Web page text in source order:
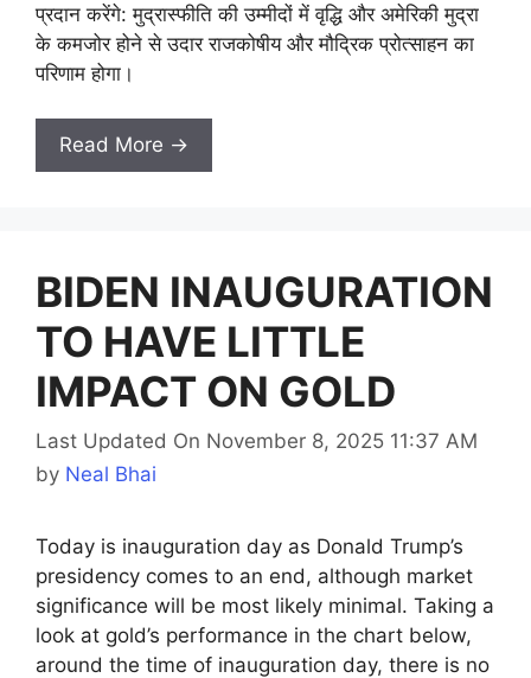
प्रदान करेंगे: मुद्रास्फीति की उम्मीदों में वृद्धि और अमेरिकी मुद्रा
के कमजोर होने से उदार राजकोषीय और मौद्रिक प्रोत्साहन का
परिणाम होगा।
Read More →
BIDEN INAUGURATION
TO HAVE LITTLE
IMPACT ON GOLD
Last Updated On November 8, 2025 11:37 AM
by Neal Bhai
Today is inauguration day as Donald Trump’s
presidency comes to an end, although market
significance will be most likely minimal. Taking a
look at gold’s performance in the chart below,
around the time of inauguration day, there is no